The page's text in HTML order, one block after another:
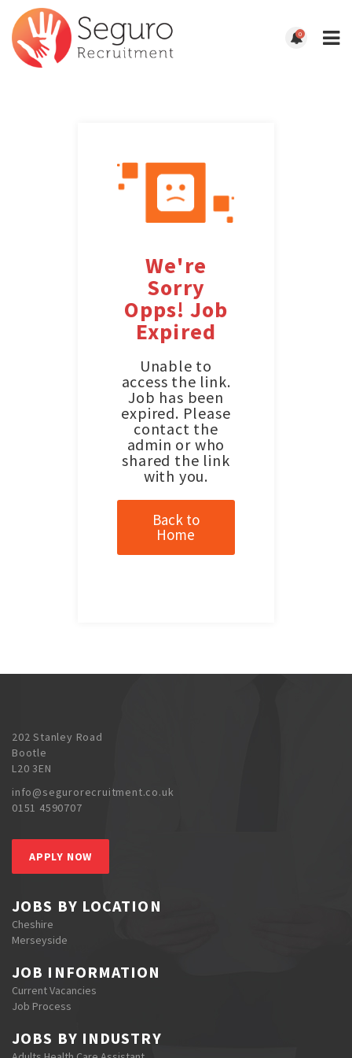
0
We're
Sorry
Opps! Job
Expired
Unable to
access the link.
Job has been
expired. Please
contact the
admin or who
shared the link
with you.
Back to
Home
202 Stanley Road
Bootle
L20 3EN
info@segurorecruitment.co.uk
0151 4590707
APPLY NOW
JOBS BY LOCATION
Cheshire
Merseyside
JOB INFORMATION
Current Vacancies
Job Process
JOBS BY INDUSTRY